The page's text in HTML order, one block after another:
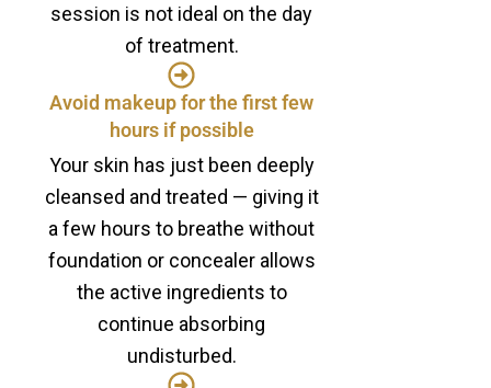
session is not ideal on the day
of treatment.
Avoid makeup for the first few
hours if possible
Your skin has just been deeply
cleansed and treated — giving it
a few hours to breathe without
foundation or concealer allows
the active ingredients to
continue absorbing
undisturbed.